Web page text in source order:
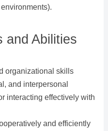
and Abilities
organizational skills
and interpersonal
interacting effectively with
and efficiently